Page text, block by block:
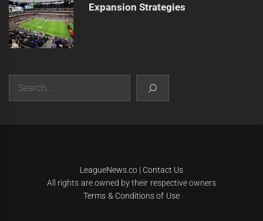
Expansion Strategies
Search
LeagueNews.co| Contact Us
All rights are owned by their respective owners
Terms & Conditions of Use